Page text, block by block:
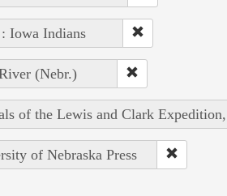
Iowa Indians
(Nebr.)
of the Lewis and Clark
of Nebraska Press